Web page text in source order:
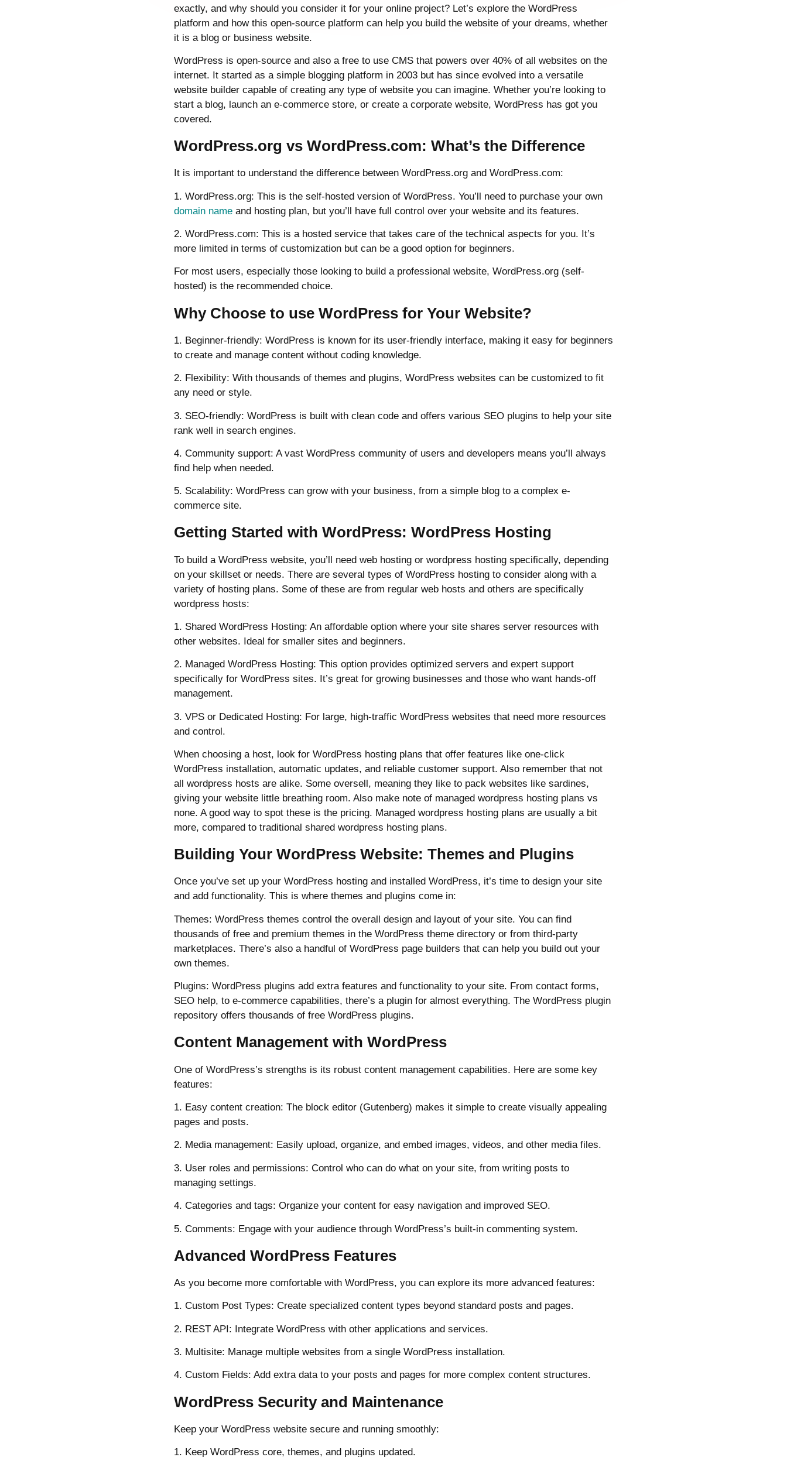
exactly, and why should you consider it for your online project? Let’s explore the WordPress
platform and how this open-source platform can help you build the website of your dreams, whether
it is a blog or business website.
WordPress is open-source and also a free to use CMS that powers over 40% of all websites on the
internet. It started as a simple blogging platform in 2003 but has since evolved into a versatile
website builder capable of creating any type of website you can imagine. Whether you’re looking to
start a blog, launch an e-commerce store, or create a corporate website, WordPress has got you
covered.
WordPress.org vs WordPress.com: What’s the Difference
It is important to understand the difference between WordPress.org and WordPress.com:
1. WordPress.org: This is the self-hosted version of WordPress. You’ll need to purchase your own
domain name and hosting plan, but you’ll have full control over your website and its features.
2. WordPress.com: This is a hosted service that takes care of the technical aspects for you. It’s
more limited in terms of customization but can be a good option for beginners.
For most users, especially those looking to build a professional website, WordPress.org (self-
hosted) is the recommended choice.
Why Choose to use WordPress for Your Website?
1. Beginner-friendly: WordPress is known for its user-friendly interface, making it easy for beginners
to create and manage content without coding knowledge.
2. Flexibility: With thousands of themes and plugins, WordPress websites can be customized to fit
any need or style.
3. SEO-friendly: WordPress is built with clean code and offers various SEO plugins to help your site
rank well in search engines.
4. Community support: A vast WordPress community of users and developers means you’ll always
find help when needed.
5. Scalability: WordPress can grow with your business, from a simple blog to a complex e-
commerce site.
Getting Started with WordPress: WordPress Hosting
To build a WordPress website, you’ll need web hosting or wordpress hosting specifically, depending
on your skillset or needs. There are several types of WordPress hosting to consider along with a
variety of hosting plans. Some of these are from regular web hosts and others are specifically
wordpress hosts:
1. Shared WordPress Hosting: An affordable option where your site shares server resources with
other websites. Ideal for smaller sites and beginners.
2. Managed WordPress Hosting: This option provides optimized servers and expert support
specifically for WordPress sites. It’s great for growing businesses and those who want hands-off
management.
3. VPS or Dedicated Hosting: For large, high-traffic WordPress websites that need more resources
and control.
When choosing a host, look for WordPress hosting plans that offer features like one-click
WordPress installation, automatic updates, and reliable customer support. Also remember that not
all wordpress hosts are alike. Some oversell, meaning they like to pack websites like sardines,
giving your website little breathing room. Also make note of managed wordpress hosting plans vs
none. A good way to spot these is the pricing. Managed wordpress hosting plans are usually a bit
more, compared to traditional shared wordpress hosting plans.
Building Your WordPress Website: Themes and Plugins
Once you’ve set up your WordPress hosting and installed WordPress, it’s time to design your site
and add functionality. This is where themes and plugins come in:
Themes: WordPress themes control the overall design and layout of your site. You can find
thousands of free and premium themes in the WordPress theme directory or from third-party
marketplaces. There’s also a handful of WordPress page builders that can help you build out your
own themes.
Plugins: WordPress plugins add extra features and functionality to your site. From contact forms,
SEO help, to e-commerce capabilities, there’s a plugin for almost everything. The WordPress plugin
repository offers thousands of free WordPress plugins.
Content Management with WordPress
One of WordPress’s strengths is its robust content management capabilities. Here are some key
features:
1. Easy content creation: The block editor (Gutenberg) makes it simple to create visually appealing
pages and posts.
2. Media management: Easily upload, organize, and embed images, videos, and other media files.
3. User roles and permissions: Control who can do what on your site, from writing posts to
managing settings.
4. Categories and tags: Organize your content for easy navigation and improved SEO.
5. Comments: Engage with your audience through WordPress’s built-in commenting system.
Advanced WordPress Features
As you become more comfortable with WordPress, you can explore its more advanced features:
1. Custom Post Types: Create specialized content types beyond standard posts and pages.
2. REST API: Integrate WordPress with other applications and services.
3. Multisite: Manage multiple websites from a single WordPress installation.
4. Custom Fields: Add extra data to your posts and pages for more complex content structures.
WordPress Security and Maintenance
Keep your WordPress website secure and running smoothly:
1. Keep WordPress core, themes, and plugins updated.